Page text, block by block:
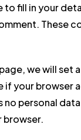
fill in your
These
we will set
if your browser
no personal
browser.